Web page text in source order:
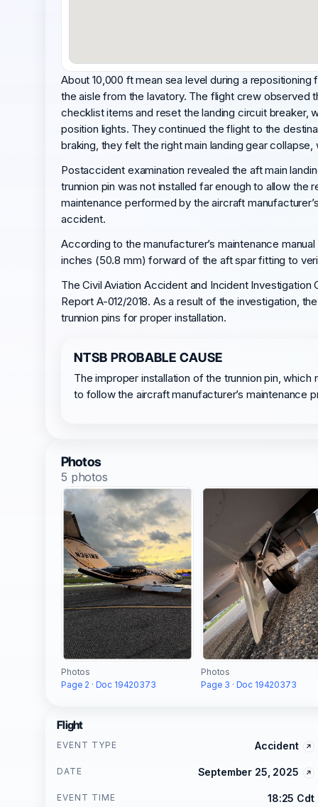
About 10,000 ft mean sea level during a
the aisle from the lavatory. The flight crew observed
checklist items and reset the landing circuit breaker,
position lights. They continued the flight to the
braking, they felt the right main landing gear
Postaccident examination revealed the aft main
trunnion pin was not installed far enough to allow the
maintenance performed by the aircraft
accident.
According to the manufacturer’s maintenance
inches (50.8 mm) forward of the aft spar fitting to
The Civil Aviation Accident and Incident
Report A-012/2018. As a result of the investigation,
trunnion pins for proper installation.
NTSB PROBABLE CAUSE
The improper installation of the trunnion pin,
to follow the aircraft manufacturer’s maintenance
Photos
5 photos
Photos
Page 2 · Doc 19420373
Photos
Page 3 · Doc 19420373
Flight
EVENT TYPE Accident
DATE September 25, 2025
EVENT TIME 18:25 Cdt